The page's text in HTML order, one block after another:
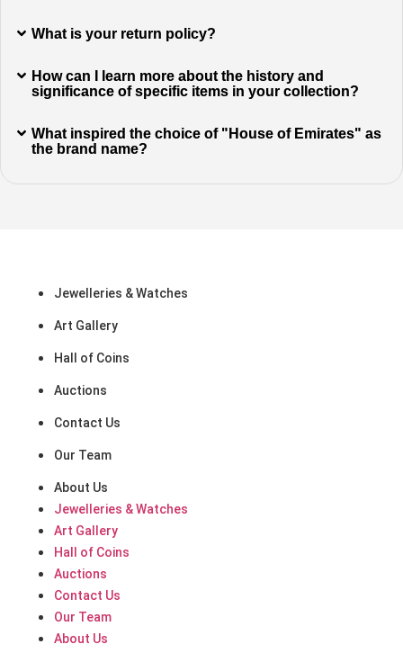
What is your return policy?
How can I learn more about the history and
significance of specific items in your collection?
What inspired the choice of "House of Emirates" as
the brand name?
Jewelleries & Watches
Art Gallery
Hall of Coins
Auctions
Contact Us
Our Team
About Us
Jewelleries & Watches
Art Gallery
Hall of Coins
Auctions
Contact Us
Our Team
About Us